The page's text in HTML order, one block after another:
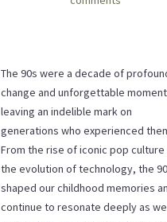
The 90s were a decade of
change and unforgettable
leaving an indelible mark on
generations who experienced
From the rise of iconic pop culture
the evolution of technology, the
shaped our childhood memories
continue to resonate deeply as we